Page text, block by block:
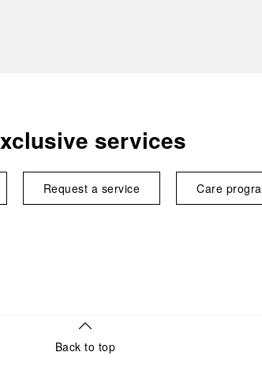
services
Request a service Care
Back to top